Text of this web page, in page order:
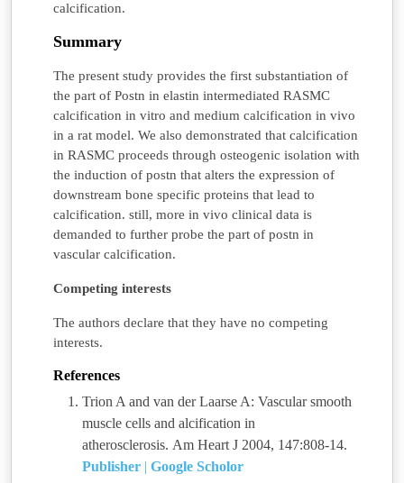
calcification.
Summary
The present study provides the first substantiation of
the part of Postn in elastin intermediated RASMC
calcification in vitro and medium calcification in vivo
in a rat model. We also demonstrated that calcification
in RASMC proceeds through osteogenic isolation with
the induction of postn that alters the expression of
downstream bone specific proteins that lead to
calcification. still, more in vivo clinical data is
demanded to further probe the part of postn in
vascular calcification.
Competing interests
The authors declare that they have no competing
interests.
References
Trion A and van der Laarse A: Vascular smooth
muscle cells and alcification in
atherosclerosis. Am Heart J 2004, 147:808-14.
Publisher | Google Scholor